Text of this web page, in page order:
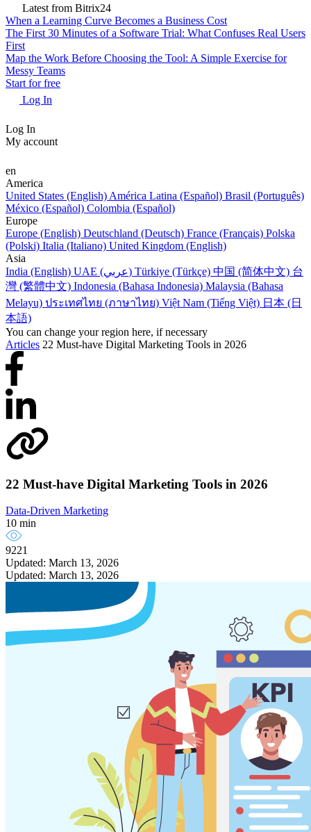
Latest from Bitrix24
When a Learning Curve Becomes a Business Cost
The First 30 Minutes of a Software Trial: What Confuses Real Users
First
Map the Work Before Choosing the Tool: A Simple Exercise for
Messy Teams
Start for free
Log In
Log In
My account
en
America
United States (English) América Latina (Español) Brasil (Português)
México (Español) Colombia (Español)
Europe
Europe (English) Deutschland (Deutsch) France (Français) Polska
(Polski) Italia (Italiano) United Kingdom (English)
Asia
India (English)
UAE (عربي) Türkiye (Türkçe) 中国 (简体中文) 台
灣 (繁體中文) Indonesia (Bahasa Indonesia) Malaysia (Bahasa
Melayu) ประเทศไทย (ภาษาไทย) Việt Nam (Tiếng Việt) 日本 (日
本語)
You can change your region here, if necessary
Articles 22 Must-have Digital Marketing Tools in 2026
22 Must-have Digital Marketing Tools in 2026
Data-Driven Marketing
10 min
9221
Updated: March 13, 2026
Updated: March 13, 2026